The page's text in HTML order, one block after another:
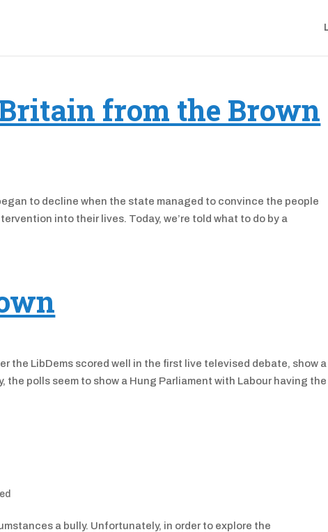
from the Brown
to decline when the state managed to convince the people
into their lives. Today, we’re told what to do by a
the LibDems scored well in the first live televised debate, show a
the polls seem to show a Hung Parliament with Labour having the
a bully. Unfortunately, in order to explore the